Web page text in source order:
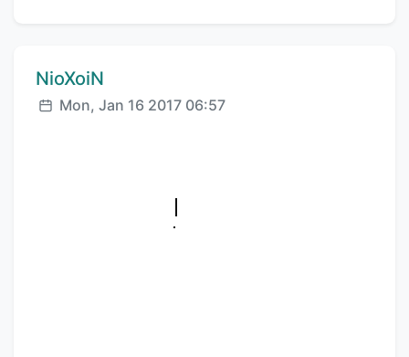
Comment author:
NioXoiN
Posted:
Mon, Jan 16 2017 06:57